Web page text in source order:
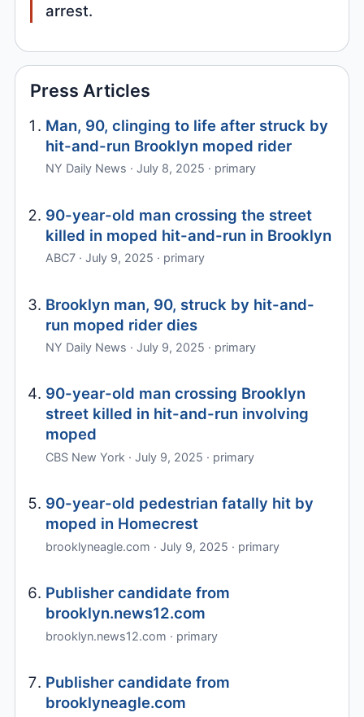
arrest.
Press Articles
Man, 90, clinging to life after struck by
hit-and-run Brooklyn moped rider
NY Daily News · July 8, 2025 · primary
90-year-old man crossing the street
killed in moped hit-and-run in Brooklyn
ABC7 · July 9, 2025 · primary
Brooklyn man, 90, struck by hit-and-
run moped rider dies
NY Daily News · July 9, 2025 · primary
90-year-old man crossing Brooklyn
street killed in hit-and-run involving
moped
CBS New York · July 9, 2025 · primary
90-year-old pedestrian fatally hit by
moped in Homecrest
brooklyneagle.com · July 9, 2025 · primary
Publisher candidate from
brooklyn.news12.com
brooklyn.news12.com · primary
Publisher candidate from
brooklyneagle.com